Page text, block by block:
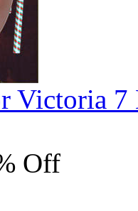
Victoria 7
Off